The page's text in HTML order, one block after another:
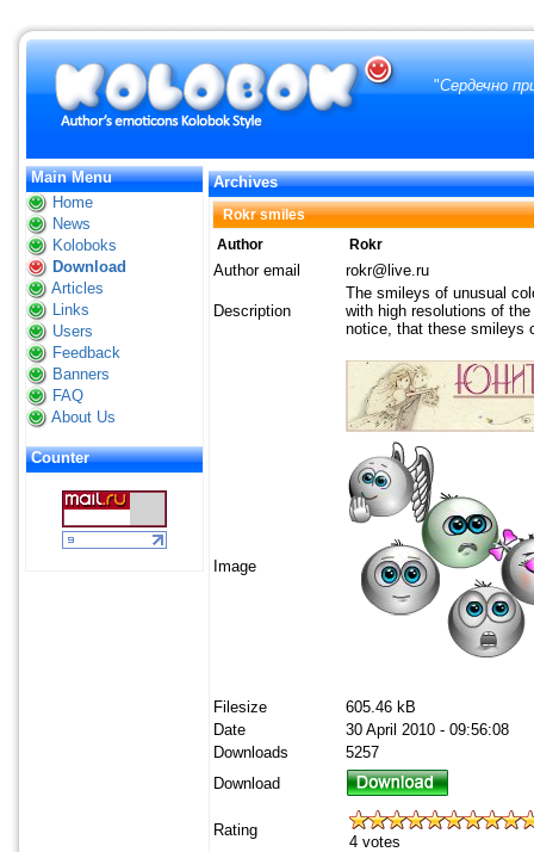
"Сердечно
Main Menu
Home
News
Koloboks
Download
Articles
Links
Users
Feedback
Banners
FAQ
About Us
Counter
Archives
Rokr smiles
Author
Rokr
Author email rokr@live.ru
Description
The smileys of unusual
with high resolutions of
notice, that these smileys
Image
Filesize
605.46 kB
Date
30 April 2010 - 09:56:08
Downloads
5257
Download
Rating
4 votes